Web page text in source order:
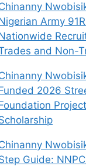
Army
and Non-
2026
Guide: